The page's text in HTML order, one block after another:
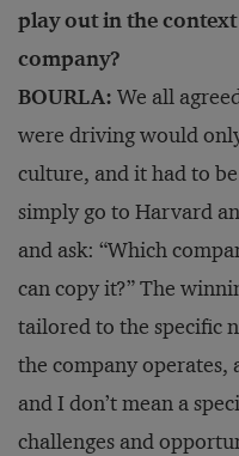
play out in the
company?
BOURLA: We all
were driving would
culture, and it had to
simply go to Harvard
and ask: “Which
can copy it?” The
tailored to the specific
the company
and I don’t mean a
challenges and